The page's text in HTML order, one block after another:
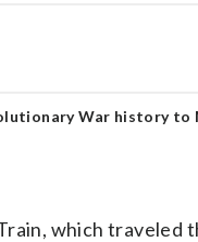
War history to
which traveled